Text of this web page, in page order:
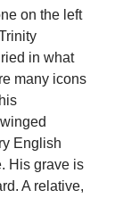
on the left
in what
many icons
English
His grave is
A relative,